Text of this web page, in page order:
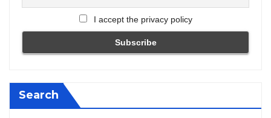
I accept the privacy policy
Search